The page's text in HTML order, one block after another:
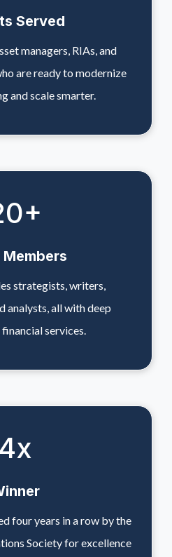
Served
managers, RIAs, and
are ready to modernize
and scale smarter.
+
Members
strategists, writers,
analysts, all with deep
services.
4x
four years in a row by the
Society for excellence